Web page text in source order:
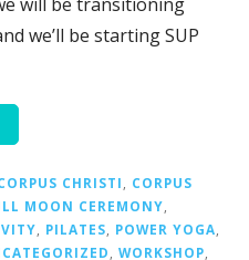
we’ll be starting SUP
CHRISTI, CORPUS
MOON CEREMONY,
, PILATES, POWER YOGA,
, WORKSHOP,